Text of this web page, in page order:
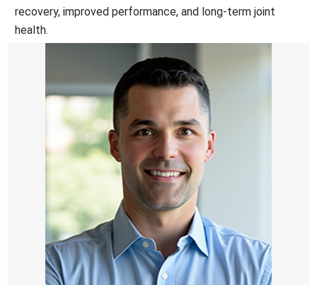
recovery, improved performance, and long-term joint
health.